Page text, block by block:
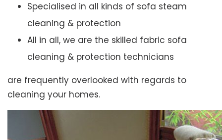
Specialised in all kinds of sofa steam
cleaning & protection
All in all, we are the skilled fabric sofa
cleaning & protection technicians
are frequently overlooked with regards to
cleaning your homes.